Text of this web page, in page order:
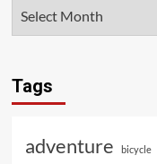
Tags
adventure bicycle